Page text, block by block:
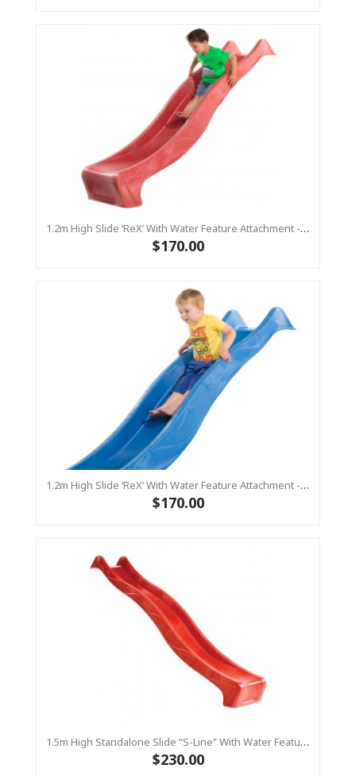
1.2m High Slide ‘reX’ With Water Feature Attachment - 2.2m Slide -RED ( Residential )
$170.00
1.2m High Slide ‘reX’ With Water Feature Attachment - 2.2m Slide -BLUE (Residential)
$170.00
1.5m High Standalone Slide “S-Line” With Water Feature - RED
$230.00